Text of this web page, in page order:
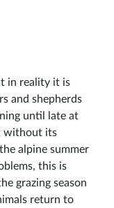
in reality it is
and shepherds
until late at
without its
alpine summer
this is
grazing season
return to